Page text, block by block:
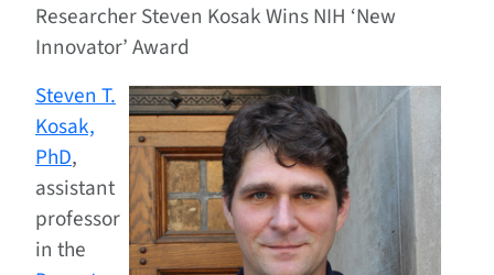
Researcher Steven Kosak Wins NIH ‘New
Innovator’ Award
Steven T.
Kosak,
PhD,
assistant
professor
in the